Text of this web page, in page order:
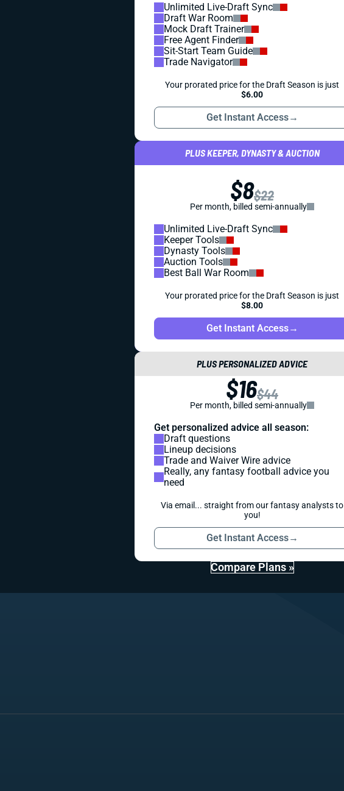
Unlimited Live-Draft Sync
Draft War Room
Mock Draft Trainer
Free Agent Finder
Sit-Start Team Guide
Trade Navigator
Your prorated price for the Draft Season is just
$6.00
Get Instant Access→
PLUS KEEPER, DYNASTY & AUCTION
$8$22
Per month, billed semi-annually
Unlimited Live-Draft Sync
Keeper Tools
Dynasty Tools
Auction Tools
Best Ball War Room
Your prorated price for the Draft Season is just
$8.00
Get Instant Access→
PLUS PERSONALIZED ADVICE
$16$44
Per month, billed semi-annually
Get personalized advice all season:
Draft questions
Lineup decisions
Trade and Waiver Wire advice
Really, any fantasy football advice you
need
Via email... straight from our fantasy analysts to
you!
Get Instant Access→
Compare Plans »